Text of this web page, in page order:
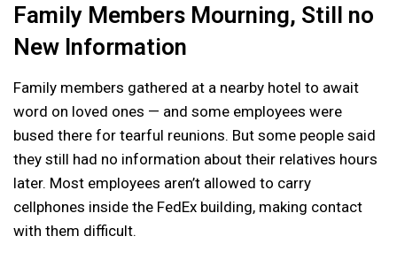
Family Members Mourning, Still no
New Information
Family members gathered at a nearby hotel to await
word on loved ones — and some employees were
bused there for tearful reunions. But some people said
they still had no information about their relatives hours
later. Most employees aren’t allowed to carry
cellphones inside the FedEx building, making contact
with them difficult.